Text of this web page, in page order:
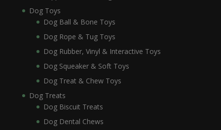
Dog Toys
Dog Ball & Bone Toys
Dog Rope & Tug Toys
Dog Rubber, Vinyl & Interactive Toys
Dog Squeaker & Soft Toys
Dog Treat & Chew Toys
Dog Treats
Dog Biscuit Treats
Dog Dental Chews